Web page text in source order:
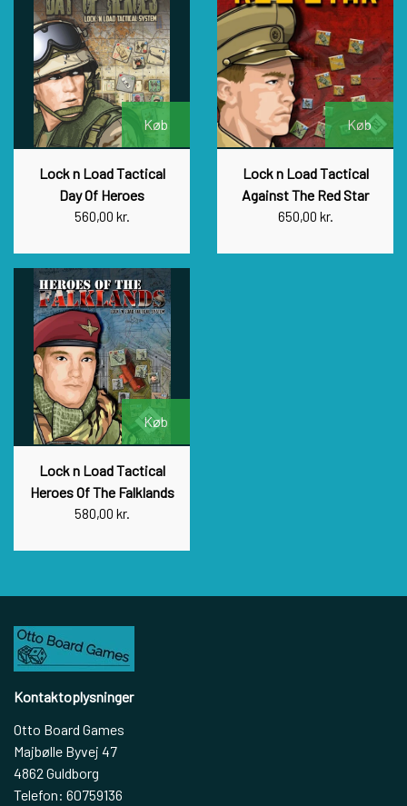
Køb
Lock n Load Tactical
Day Of Heroes
560,00 kr.
Køb
Lock n Load Tactical
Against The Red Star
650,00 kr.
Køb
Lock n Load Tactical
Heroes Of The Falklands
580,00 kr.
Kontaktoplysninger
Otto Board Games
Majbølle Byvej 47
4862 Guldborg
Telefon: 60759136